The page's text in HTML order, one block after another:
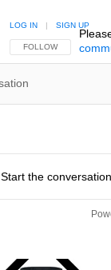
FOLLOW THIS
FOLLOW
LOG IN | SIGN UP
Start the conversation